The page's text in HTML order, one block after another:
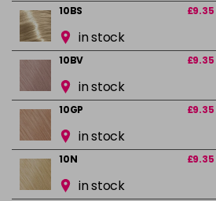
10BS £9.35
in stock
10BV £9.35
in stock
10GP £9.35
in stock
10N £9.35
in stock